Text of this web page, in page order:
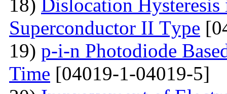
18) Dislocation
Superconductor II Тype
19) p-i-n Photodiode
Time [04019-1-04019-5]